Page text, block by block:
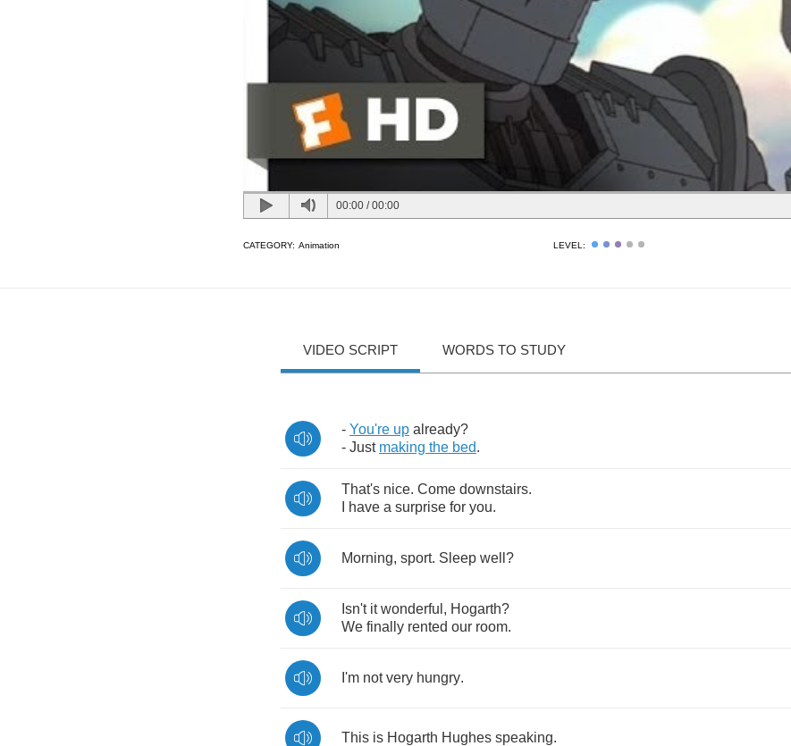
00:00 /00:00
CATEGORY: Animation LEVEL:
VIDEO SCRIPT WORDS TO STUDY
- You're up already?
- Just making the bed.
That's nice. Come downstairs.
have a surprise for you.
Morning, sport. Sleep well ?
Isn't it wonderful , Hogarth?
We finally rented our room.
I'm not very hungry.
This is Hogarth Hughes speaking.